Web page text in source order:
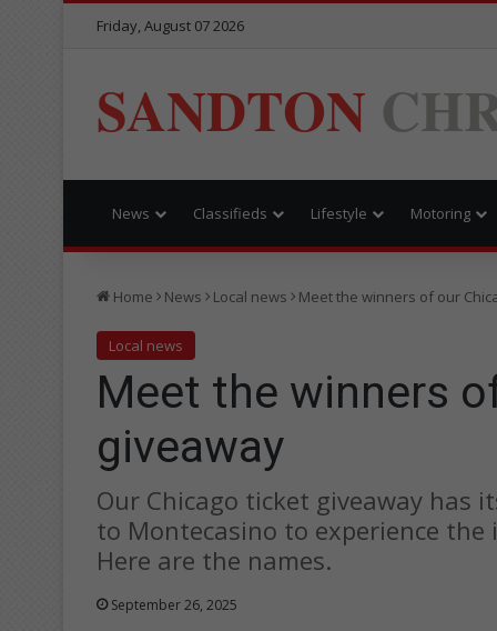
Friday, August 07 2026
SANDTON
News Classifieds Lifestyle Motoring
Home News Local news Meet the winners of our
Local news
Meet the winners
giveaway
Our Chicago ticket giveaway has
to Montecasino to experience
Here are the names.
September 26, 2025